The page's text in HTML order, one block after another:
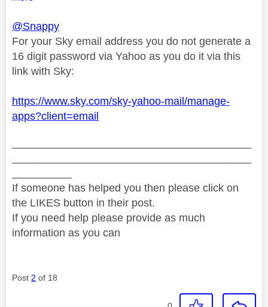
@Snappy
For your Sky email address you do not generate a
16 digit password via Yahoo as you do it via this
link with Sky:
https://www.sky.com/sky-yahoo-mail/manage-
apps?client=email
If someone has helped you then please click on
the LIKES button in their post.
If you need help please provide as much
information as you can
Post 2 of 18